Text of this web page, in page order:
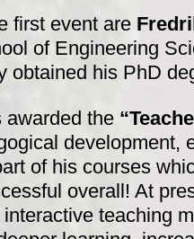
first event are
of Engineering
obtained his PhD
awarded the
development,
of his courses
overall! At
teaching